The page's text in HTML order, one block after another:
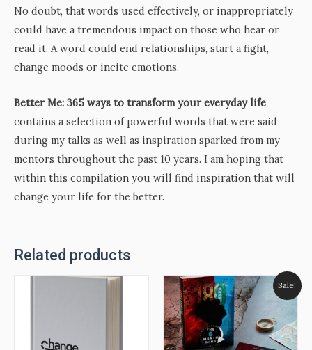
No doubt, that words used effectively, or inappropriately
could have a tremendous impact on those who hear or
read it. A word could end relationships, start a fight,
change moods or incite emotions.
Better Me: 365 ways to transform your everyday life,
contains a selection of powerful words that were said
during my talks as well as inspiration sparked from my
mentors throughout the past 10 years. I am hoping that
within this compilation you will find inspiration that will
change your life for the better.
Related products
Sale!